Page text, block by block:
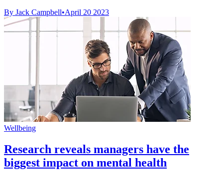
By Jack Campbell•April 20 2023
Wellbeing
Research reveals managers have the
biggest impact on mental health